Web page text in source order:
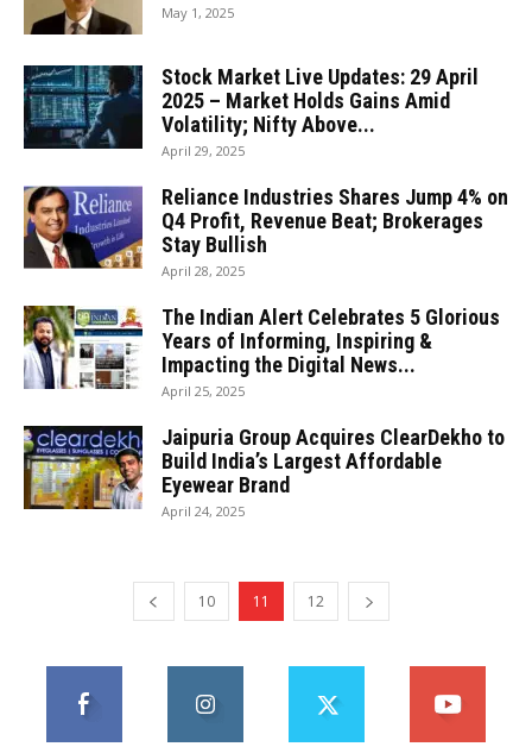
May 1, 2025
Stock Market Live Updates: 29 April
2025 – Market Holds Gains Amid
Volatility; Nifty Above...
April 29, 2025
Reliance Industries Shares Jump 4% on
Q4 Profit, Revenue Beat; Brokerages
Stay Bullish
April 28, 2025
The Indian Alert Celebrates 5 Glorious
Years of Informing, Inspiring &
Impacting the Digital News...
April 25, 2025
Jaipuria Group Acquires ClearDekho to
Build India’s Largest Affordable
Eyewear Brand
April 24, 2025
10 11 12